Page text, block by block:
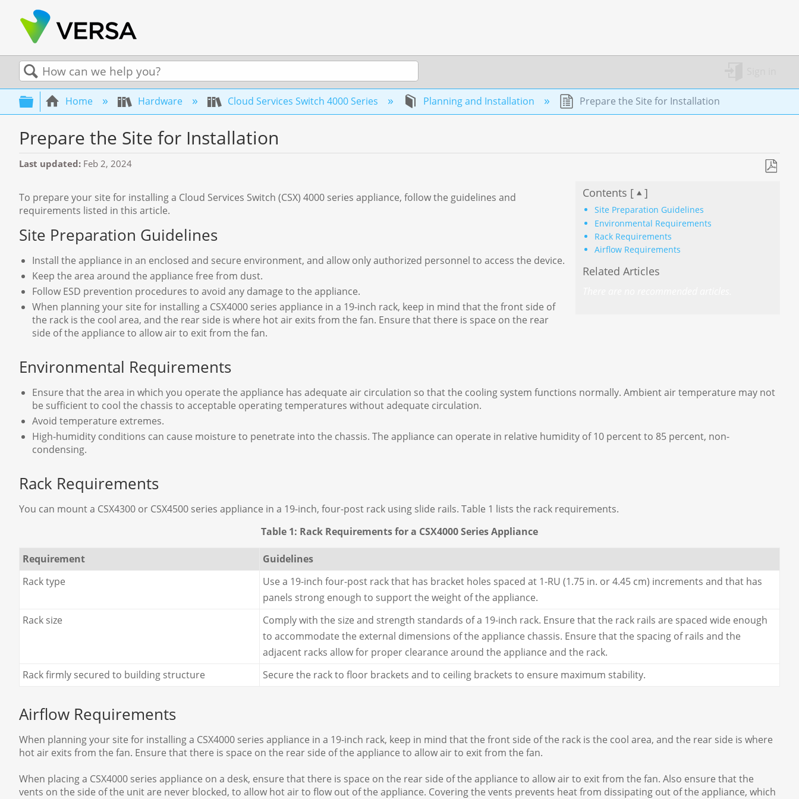
SearchExpand/collapse global hierarchy
Home Hardware Cloud Services Switch 4000 Series Planning and Installation Prepare the Site for Installation
Prepare the Site for Installation
Last updated Feb 2, 2024
Contents [ ]
Site Preparation Guidelines
Environmental Requirements
Rack Requirements
Airflow Requirements
Related Articles
To prepare your site for installing a Cloud Services Switch (CSX) 4000 series appliance, follow the guidelines and
requirements listed in this article.
Site Preparation Guidelines
Install the appliance in an enclosed and secure environment, and allow only authorized personnel to access the device.
Keep the area around the appliance free from dust.
Follow ESD prevention procedures to avoid any damage to the appliance.
When planning your site for installing a CSX4000 series appliance in a 19-inch rack, keep in mind that the front side of
the rack is the cool area, and the rear side is where hot air exits from the fan. Ensure that there is space on the rear
side of the appliance to allow air to exit from the fan.
Environmental Requirements
Ensure that the area in which you operate the appliance has adequate air circulation so that the cooling system functions normally. Ambient air temperature may not
be sufficient to cool the chassis to acceptable operating temperatures without adequate circulation.
Avoid temperature extremes.
High-humidity conditions can cause moisture to penetrate into the chassis. The appliance can operate in relative humidity of 10 percent to 85 percent, non-
condensing.
Rack Requirements
You can mount a CSX4300 or CSX4500 series appliance in a 19-inch, four-post rack using slide rails. Table 1 lists the rack requirements.
Table 1: Rack Requirements for a CSX4000 Series Appliance
Requirement
Guidelines
Rack type
Use a 19-inch four-post rack that has bracket holes spaced at 1-RU (1.75 in. or 4.45 cm) increments and that has
panels strong enough to support the weight of the appliance.
Rack size
Comply with the size and strength standards of a 19-inch rack. Ensure that the rack rails are spaced wide enough
to accommodate the external dimensions of the appliance chassis. Ensure that the spacing of rails and the
adjacent racks allow for proper clearance around the appliance and the rack.
Rack firmly secured to building structure
Secure the rack to floor brackets and to ceiling brackets to ensure maximum stability.
Airflow Requirements
When planning your site for installing a CSX4000 series appliance in a 19-inch rack, keep in mind that the front side of the rack is the cool area, and the rear side is where
hot air exits from the fan. Ensure that there is space on the rear side of the appliance to allow air to exit from the fan.
When placing a CSX4000 series appliance on a desk, ensure that there is space on the rear side of the appliance to allow air to exit from the fan. Also ensure that the
vents on the side of the unit are never blocked, to allow hot air to flow out of the appliance. Covering the vents prevents heat from dissipating out of the appliance, which